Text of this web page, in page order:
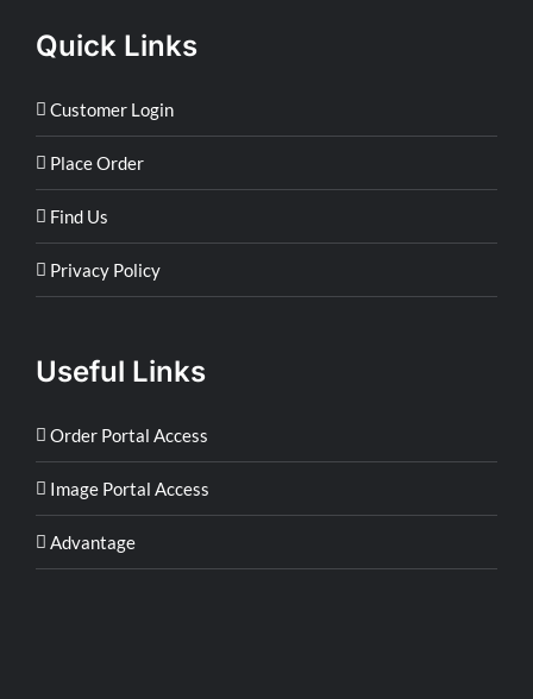
Quick Links
Customer Login
Place Order
Find Us
Privacy Policy
Useful Links
Order Portal Access
Image Portal Access
Advantage